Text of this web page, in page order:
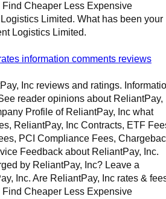
Cheaper Less Expensive
Limited. What has been your
Logistics Limited.
information comments reviews
Inc reviews and ratings.
reader opinions about ReliantPay,
Profile of ReliantPay, Inc what
ReliantPay, Inc Contracts, ETF
PCI Compliance Fees,
Feedback about ReliantPay, Inc.
by ReliantPay, Inc? Leave a
Inc. Are ReliantPay, Inc rates &
Cheaper Less Expensive